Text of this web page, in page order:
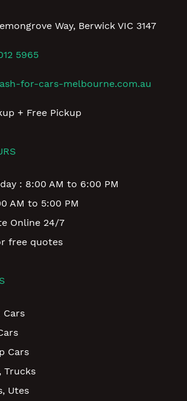
Way, Berwick VIC 3147
5965
for-cars-melbourne.com.au
+ Free Pickup
: 8:00 AM to 6:00 PM
AM to 5:00 PM
Online 24/7
free quotes
Cars
Cars
Trucks
Utes